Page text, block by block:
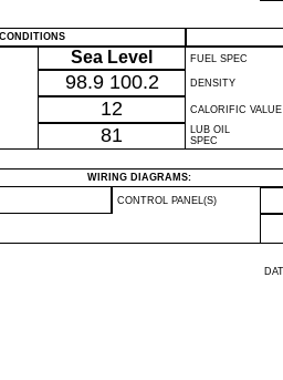
Sea Level FUEL SPEC
98.9 100.2 DENSITY
12 CALORIFIC VALUE
81
LUB OIL
SPEC
WIRING DIAGRAMS:
CONTROL PANEL(S)